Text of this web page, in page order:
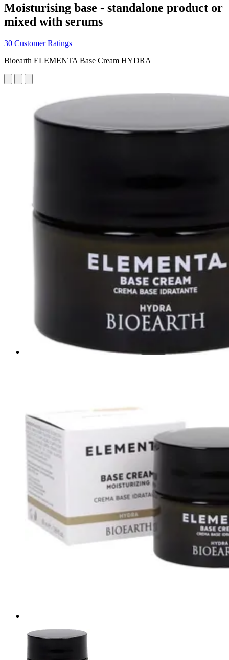
Moisturising base - standalone product or
mixed with serums
30 Customer Ratings
Bioearth ELEMENTA Base Cream HYDRA